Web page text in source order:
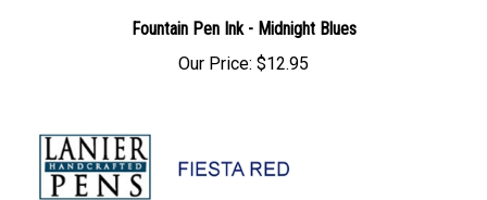
Fountain Pen Ink - Midnight Blues
Our Price: $12.95